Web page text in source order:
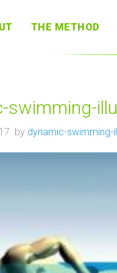
THE METHOD
swimming-
by dynamic-swimming-